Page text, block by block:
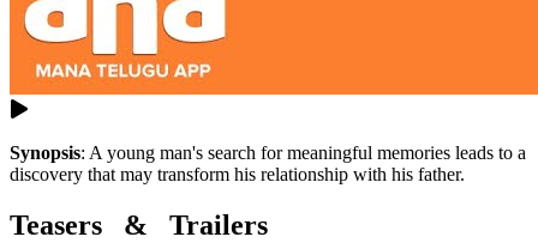
Synopsis: A young man's search for meaningful memories leads to a
discovery that may transform his relationship with his father.
Teasers & Trailers